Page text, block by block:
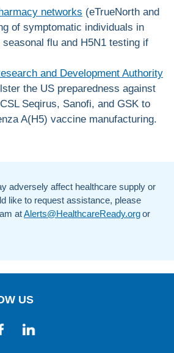
networks (eTrueNorth and
of symptomatic individuals in
flu and H5N1 testing if
and Development Authority
the US preparedness against
Seqirus, Sanofi, and GSK to
A(H5) vaccine manufacturing.
adversely affect healthcare supply or
like to request assistance, please
atAlerts@HealthcareReady.orgor
US